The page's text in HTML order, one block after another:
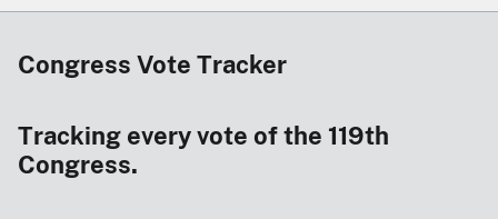
Congress Vote Tracker
Tracking every vote of the 119th
Congress.